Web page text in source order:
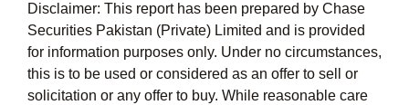
Disclaimer: This report has been prepared by Chase
Securities Pakistan (Private) Limited and is provided
for information purposes only. Under no circumstances,
this is to be used or considered as an offer to sell or
solicitation or any offer to buy. While reasonable care